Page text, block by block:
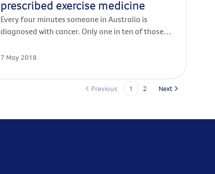
prescribed exercise medicine
Every four minutes someone in Australia is
diagnosed with cancer. Only one in ten of those
their treatment. But every one of those patients
7 May 2018
Previous 1 2 Next